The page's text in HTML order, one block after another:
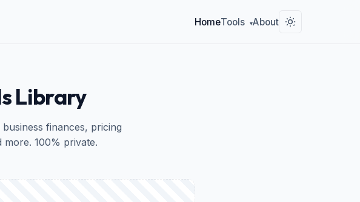
HomeTools ▾About
Library
finances, pricing
more. 100% private.